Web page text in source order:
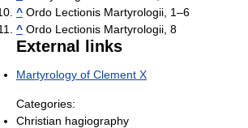
^ Ordo Lectionis Martyrologii, 1–6
^ Ordo Lectionis Martyrologii, 8
External links
Martyrology of Clement X
Categories:
Christian hagiography